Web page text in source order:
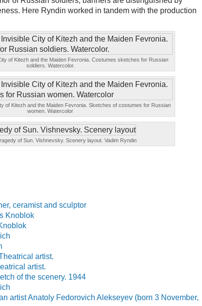
Here Ryndin worked in tandem with the production
of Kitezh and the Maiden Fevronia. Costumes sketches for Russian
soldiers. Watercolor.
of Kitezh and the Maiden Fevronia. Sketches of costumes for Russian
women. Watercolor
of Sun. Vishnevsky. Scenery layout. Vadim Ryndin
ceramist and sculptor
artist.